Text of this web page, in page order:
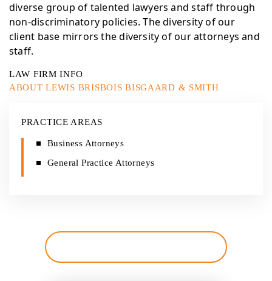
diverse group of talented lawyers and staff through
non-discriminatory policies. The diversity of our
client base mirrors the diversity of our attorneys and
staff.
LAW FIRM INFO
ABOUT LEWIS BRISBOIS BISGAARD & SMITH
PRACTICE AREAS
Business Attorneys
General Practice Attorneys